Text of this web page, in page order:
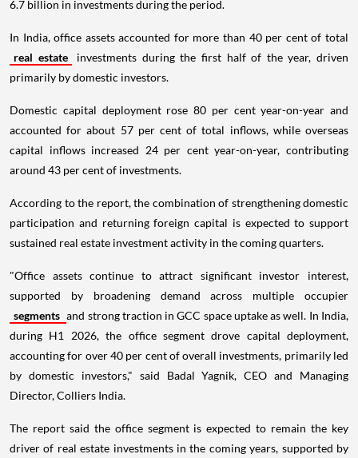
6.7 billion in investments during the period.
In India, office assets accounted for more than 40 per cent of total
real estate
investments during the first half of the year, driven
primarily by domestic investors.
Domestic capital deployment rose 80 per cent year-on-year and
accounted for about 57 per cent of total inflows, while overseas
capital inflows increased 24 per cent year-on-year, contributing
around 43 per cent of investments.
According to the report, the combination of strengthening domestic
participation and returning foreign capital is expected to support
sustained real estate investment activity in the coming quarters.
"Office assets continue to attract significant investor interest,
supported by broadening demand across multiple occupier
segments and strong traction in GCC space uptake as well. In India,
during H1 2026, the office segment drove capital deployment,
accounting for over 40 per cent of overall investments, primarily led
by domestic investors," said Badal Yagnik, CEO and Managing
Director, Colliers India.
The report said the office segment is expected to remain the key
driver of real estate investments in the coming years, supported by